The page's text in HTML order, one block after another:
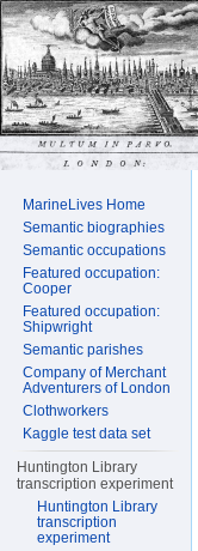
MarineLives Home
Semantic biographies
Semantic occupations
Featured occupation:
Cooper
Featured occupation:
Shipwright
Semantic parishes
Company of Merchant
Adventurers of London
Clothworkers
Kaggle test data set
Huntington Library
transcription experiment
Huntington Library
transcription
experiment